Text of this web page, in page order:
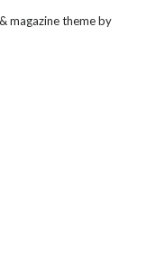
magazine theme by